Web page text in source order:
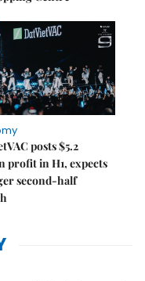
posts $5.2
profit in H1, expects
second-half